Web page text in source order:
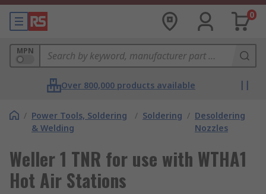
0
MPN
Over 800,000 products available
/ Power Tools, Soldering
& Welding
/ Soldering / Desoldering
Nozzles
Weller 1 TNR for use with WTHA1
Hot Air Stations